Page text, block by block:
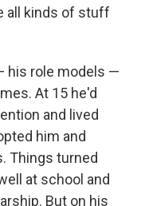
all kinds of stuff
his role models —
At 15 he'd
and lived
him and
Things turned
at school and
But on his